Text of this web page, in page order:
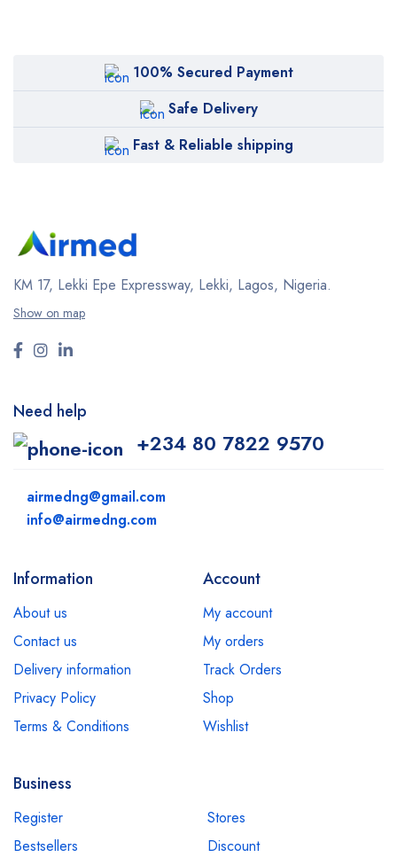
100% Secured Payment
Safe Delivery
Fast & Reliable shipping
KM 17, Lekki Epe Expressway, Lekki, Lagos, Nigeria.
Show on map
Need help
+234 80 7822 9570
airmedng@gmail.com
info@airmedng.com
Information
About us
Contact us
Delivery information
Privacy Policy
Terms & Conditions
Account
My account
My orders
Track Orders
Shop
Wishlist
Business
Register
Stores
Bestsellers
Discount